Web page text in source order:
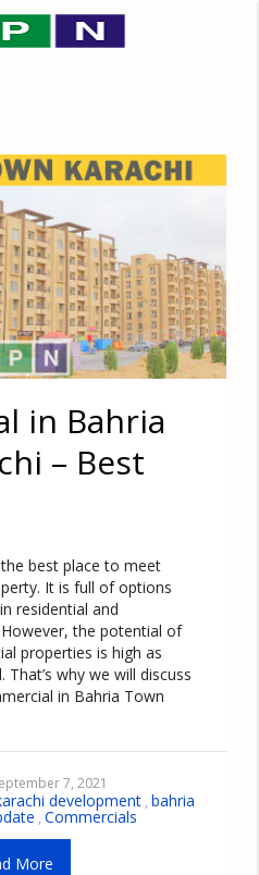
in Bahria
– Best
best place to meet
It is full of options
residential and
the potential of
properties is high as
why we will discuss
in Bahria Town
7, 2021
development , bahria
, Commercials
More